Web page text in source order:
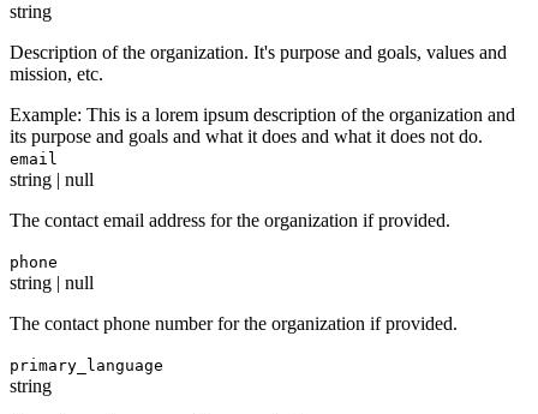
string
Description of the organization. It's purpose and goals, values and
mission, etc.
Example: This is a lorem ipsum description of the organization and
its purpose and goals and what it does and what it does not do.
email
string | null
The contact email address for the organization if provided.
phone
string | null
The contact phone number for the organization if provided.
primary_language
string